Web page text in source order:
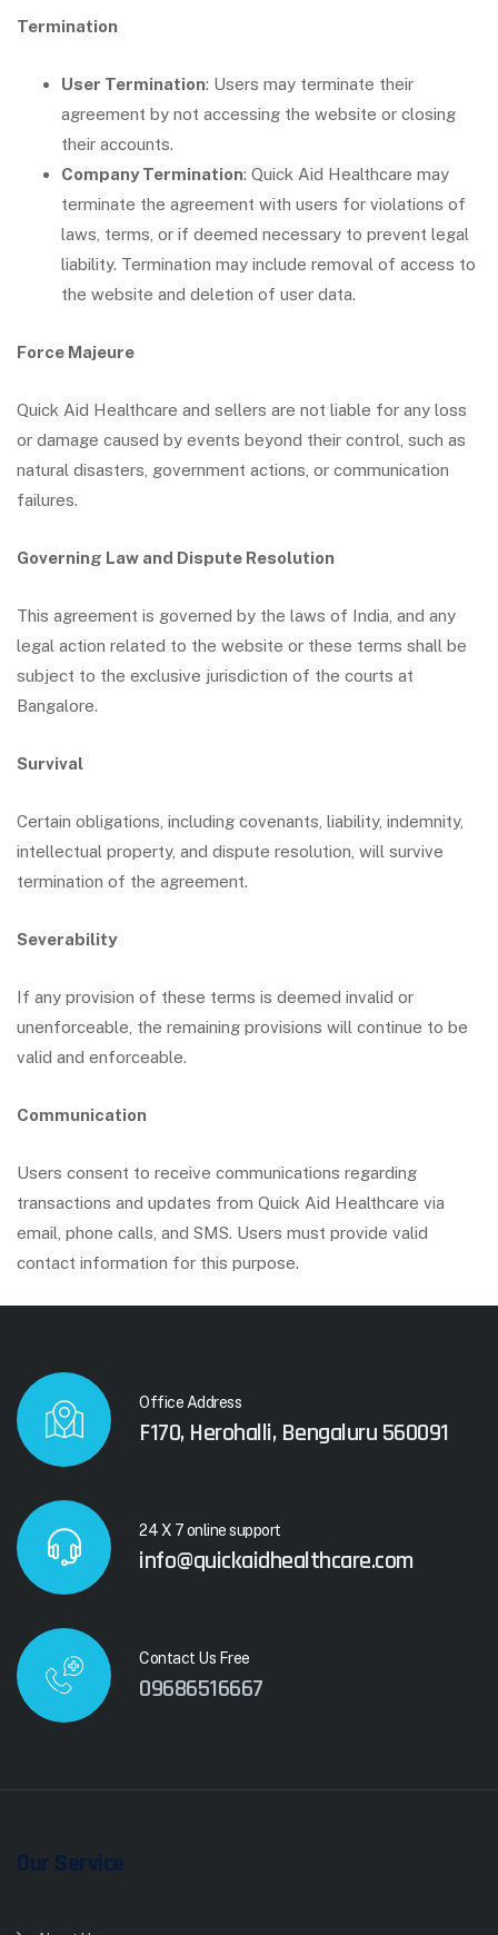
Termination
User Termination: Users may terminate their
agreement by not accessing the website or closing
their accounts.
Company Termination: Quick Aid Healthcare may
terminate the agreement with users for violations of
laws, terms, or if deemed necessary to prevent legal
liability. Termination may include removal of access to
the website and deletion of user data.
Force Majeure
Quick Aid Healthcare and sellers are not liable for any loss
or damage caused by events beyond their control, such as
natural disasters, government actions, or communication
failures.
Governing Law and Dispute Resolution
This agreement is governed by the laws of India, and any
legal action related to the website or these terms shall be
subject to the exclusive jurisdiction of the courts at
Bangalore.
Survival
Certain obligations, including covenants, liability, indemnity,
intellectual property, and dispute resolution, will survive
termination of the agreement.
Severability
If any provision of these terms is deemed invalid or
unenforceable, the remaining provisions will continue to be
valid and enforceable.
Communication
Users consent to receive communications regarding
transactions and updates from Quick Aid Healthcare via
email, phone calls, and SMS. Users must provide valid
contact information for this purpose.
Office Address
F170, Herohalli, Bengaluru 560091
24 X 7 online support
info@quickaidhealthcare.com
Contact Us Free
09686516667
Our Service